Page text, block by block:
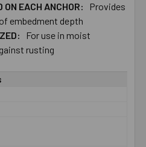
ON EACH ANCHOR:
Provides
embedment depth
For use in moist
rusting